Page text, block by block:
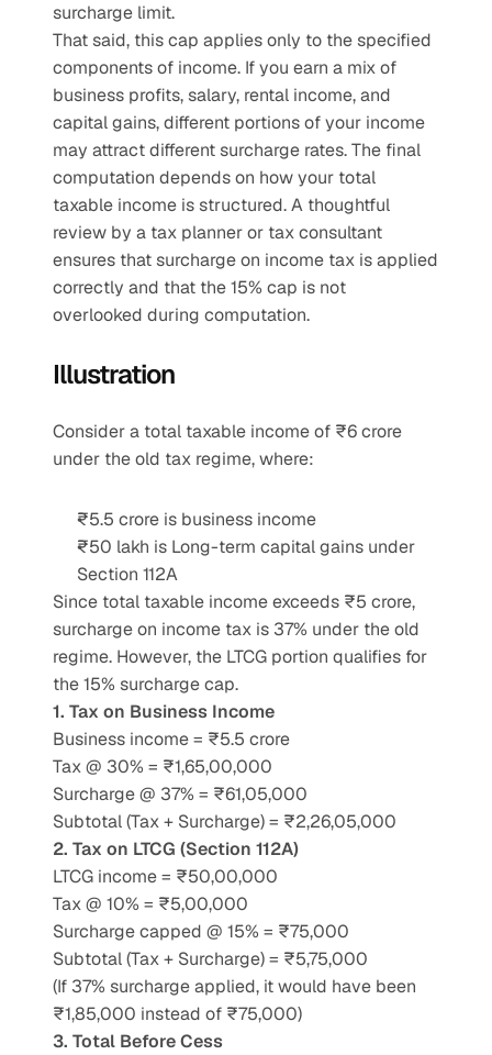
surcharge limit.
That said, this cap applies only to the specified
components of income. If you earn a mix of
business profits, salary, rental income, and
capital gains, different portions of your income
may attract different surcharge rates. The final
computation depends on how your total
taxable income is structured. A thoughtful
review by a tax planner or tax consultant
ensures that surcharge on income tax is applied
correctly and that the 15% cap is not
overlooked during computation.
Illustration
Consider a total taxable income of ₹6 crore
under the old tax regime, where:
₹5.5 crore is business income
₹50 lakh is Long-term capital gains under
Section 112A
Since total taxable income exceeds ₹5 crore,
surcharge on income tax is 37% under the old
regime. However, the LTCG portion qualifies for
the 15% surcharge cap.
1. Tax on Business Income
Business income = ₹5.5 crore
Tax @ 30% = ₹1,65,00,000
Surcharge @ 37% = ₹61,05,000
Subtotal (Tax + Surcharge) = ₹2,26,05,000
2. Tax on LTCG (Section 112A)
LTCG income = ₹50,00,000
Tax @ 10% = ₹5,00,000
Surcharge capped @ 15% = ₹75,000
Subtotal (Tax + Surcharge) = ₹5,75,000
(If 37% surcharge applied, it would have been
₹1,85,000 instead of ₹75,000)
3. Total Before Cess